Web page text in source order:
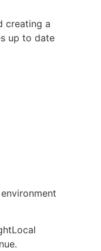
creating a
up to date